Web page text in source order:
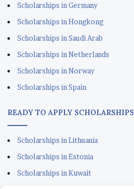
Scholarships in Germany
Scholarships in Hongkong
Scholarships in Saudi Arab
Scholarships in Netherlands
Scholarships in Norway
Scholarships in Spain
READY TO APPLY SCHOLARSHIPS
Scholarships in Lithuania
Scholarships in Estonia
Scholarships in Kuwait